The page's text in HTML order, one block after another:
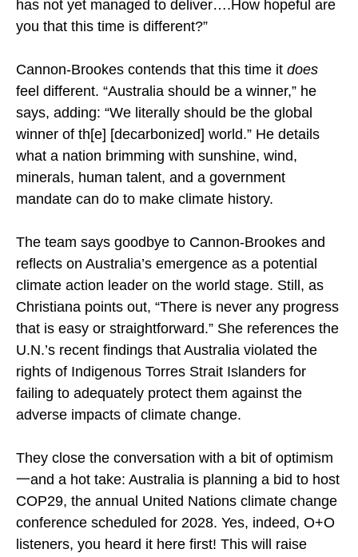
has not yet managed to deliver….How hopeful are
you that this time is different?”
Cannon-Brookes contends that this time it does
feel different. “Australia should be a winner,” he
says, adding: “We literally should be the global
winner of th[e] [decarbonized] world.” He details
what a nation brimming with sunshine, wind,
minerals, human talent, and a government
mandate can do to make climate history.
The team says goodbye to Cannon-Brookes and
reflects on Australia’s emergence as a potential
climate action leader on the world stage. Still, as
Christiana points out, “There is never any progress
that is easy or straightforward.” She references the
U.N.’s recent findings that Australia violated the
rights of Indigenous Torres Strait Islanders for
failing to adequately protect them against the
adverse impacts of climate change.
They close the conversation with a bit of optimism
一and a hot take: Australia is planning a bid to host
COP29, the annual United Nations climate change
conference scheduled for 2028. Yes, indeed, O+O
listeners, you heard it here first! This will raise